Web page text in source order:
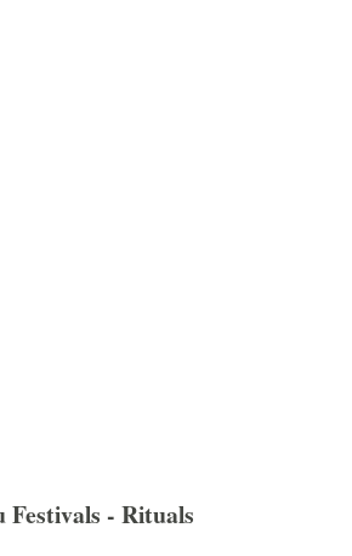
Festivals - Rituals